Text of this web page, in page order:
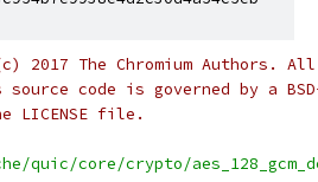
2017 The Chromium Authors.
code is governed by a
LICENSE file.
quic/core/crypto/